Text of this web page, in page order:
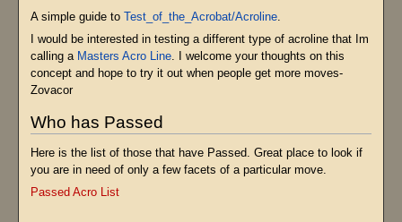
A simple guide to Test_of_the_Acrobat/Acroline.
I would be interested in testing a different type of acroline that Im
calling a Masters Acro Line. I welcome your thoughts on this
concept and hope to try it out when people get more moves-
Zovacor
Who has Passed
Here is the list of those that have Passed. Great place to look if
you are in need of only a few facets of a particular move.
Passed Acro List